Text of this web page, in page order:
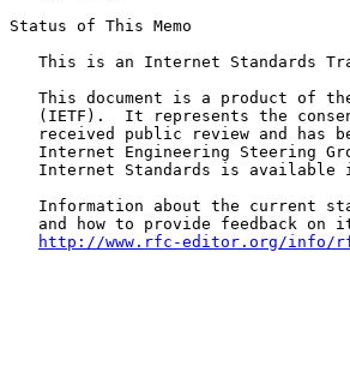
Status of This Memo
This is an Internet Standards
This document is a product of
(IETF).  It represents the
received public review and has
Internet Engineering Steering
Internet Standards is available
Information about the current
and how to provide feedback on
http://www.rfc-editor.org/info/